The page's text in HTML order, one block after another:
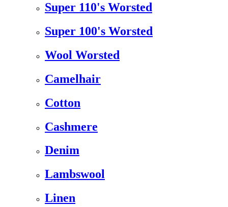
Super 110's Worsted
Super 100's Worsted
Wool Worsted
Camelhair
Cotton
Cashmere
Denim
Lambswool
Linen